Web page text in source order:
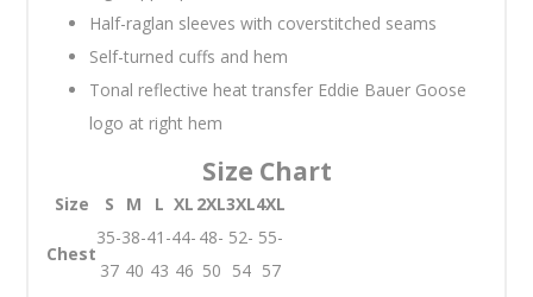
Half-raglan sleeves with coverstitched seams
Self-turned cuffs and hem
Tonal reflective heat transfer Eddie Bauer Goose
logo at right hem
Size Chart
Size S M L XL 2XL3XL4XL
Chest
35-
37
38-
40
41-
43
44-
46
48-
50
52-
54
55-
57